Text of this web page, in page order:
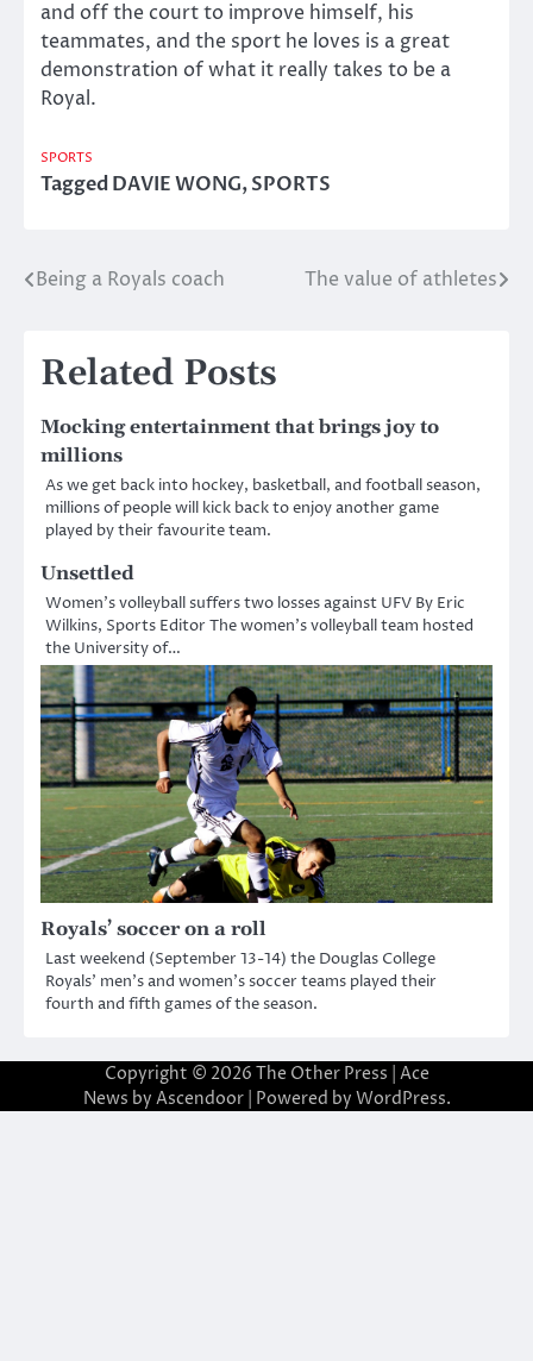
and off the court to improve himself, his
teammates, and the sport he loves is a great
demonstration of what it really takes to be a
Royal.
SPORTS
TaggedDAVIE WONG,SPORTS
Post
Being a Royals coach The value of athletes
Related Posts
Mocking entertainment that brings joy to
millions
As we get back into hockey, basketball, and football season,
millions of people will kick back to enjoy another game
played by their favourite team.
Unsettled
Women’s volleyball suffers two losses against UFV By Eric
Wilkins, Sports Editor The women’s volleyball team hosted
the University of…
Royals’ soccer on a roll
Last weekend (September 13-14) the Douglas College
Royals’ men’s and women’s soccer teams played their
fourth and fifth games of the season.
Copyright © 2026 The Other Press | Ace
News by Ascendoor| Powered by WordPress.